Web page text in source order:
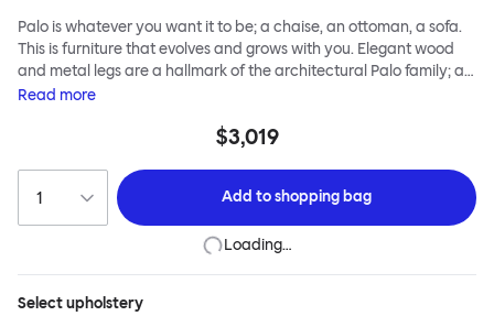
Palo is whatever you want it to be; a chaise, an ottoman, a sofa.
This is furniture that evolves and grows with you. Elegant wood
and metal legs are a hallmark of the architectural Palo family; as
well as providing detail, they are the secret to a modular system
across the whole series. It doesn’t end there... Want a side table
approach enables you to update and grow your system,
adapting to whatever life brings.
Read more
$3,019
Add toshopping bag
Loading…
Selectupholstery